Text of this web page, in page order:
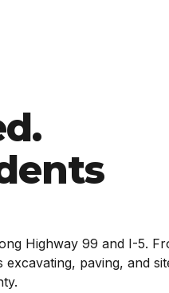
Highway 99 and I-5.
paving, and